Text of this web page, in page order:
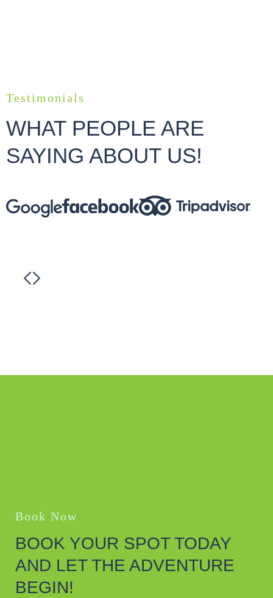
Testimonials
WHAT PEOPLE ARE
SAYING ABOUT US!
Book Now
BOOK YOUR SPOT TODAY
AND LET THE ADVENTURE
BEGIN!